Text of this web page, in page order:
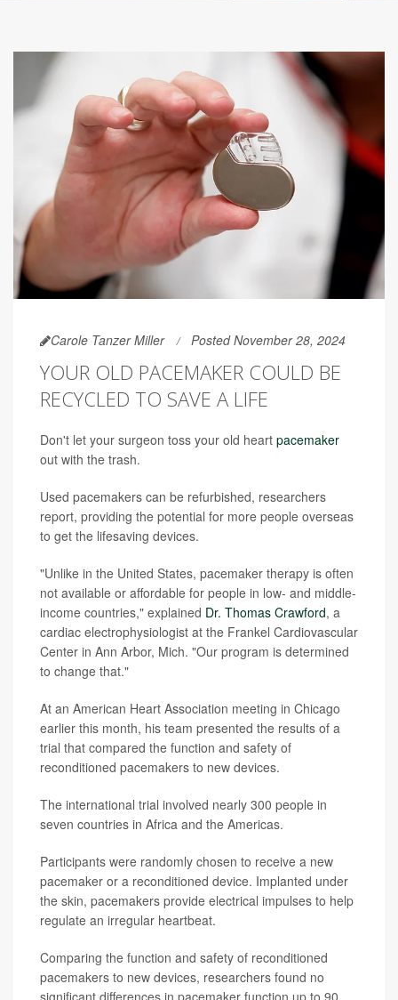
Carole Tanzer Miller Posted November 28, 2024
YOUR OLD PACEMAKER COULD BE
RECYCLED TO SAVE A LIFE
Don't let your surgeon toss your old heart pacemaker
out with the trash.
Used pacemakers can be refurbished, researchers
report, providing the potential for more people overseas
to get the lifesaving devices.
"Unlike in the United States, pacemaker therapy is often
not available or affordable for people in low- and middle-
income countries," explained Dr. Thomas Crawford, a
cardiac electrophysiologist at the Frankel Cardiovascular
Center in Ann Arbor, Mich. "Our program is determined
to change that."
At an American Heart Association meeting in Chicago
earlier this month, his team presented the results of a
trial that compared the function and safety of
reconditioned pacemakers to new devices.
The international trial involved nearly 300 people in
seven countries in Africa and the Americas.
Participants were randomly chosen to receive a new
pacemaker or a reconditioned device. Implanted under
the skin, pacemakers provide electrical impulses to help
regulate an irregular heartbeat.
Comparing the function and safety of reconditioned
pacemakers to new devices, researchers found no